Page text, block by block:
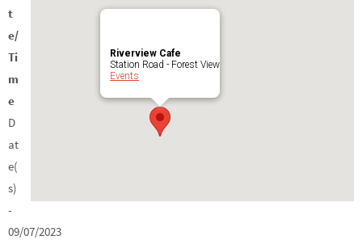
Riverview Cafe
Station Road - Forest View
Events
t
e/
Ti
m
e
D
at
e(
s)
-
09/07/2023